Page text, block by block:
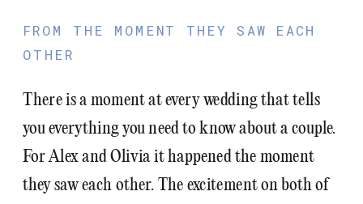
FROM THE MOMENT THEY SAW EACH
OTHER
There is a moment at every wedding that tells
you everything you need to know about a couple.
For Alex and Olivia it happened the moment
they saw each other. The excitement on both of